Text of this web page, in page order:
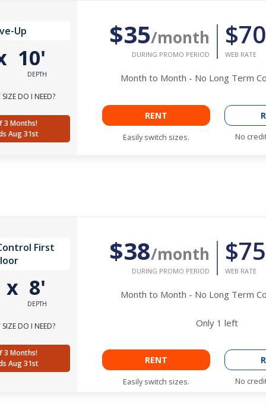
Up
10'
DEPTH
DO I NEED?
3 Months!
Aug 31st
$35/month
DURING PROMO PERIOD
$70
WEB RATE
Month to Month - No Long Term
RENT
Easily switch sizes. No
First
x 8'
DEPTH
DO I NEED?
3 Months!
Aug 31st
$38/month
DURING PROMO PERIOD
$75
WEB RATE
Month to Month - No Long Term
Only 1 left
RENT
Easily switch sizes. No